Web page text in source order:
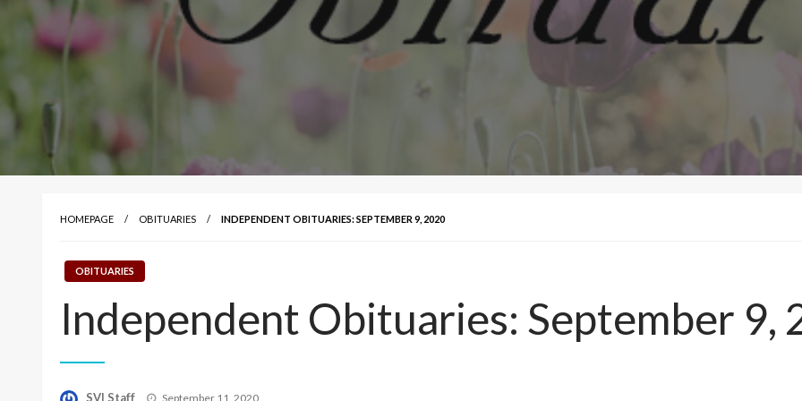
HOMEPAGE OBITUARIES INDEPENDENT OBITUARIES: SEPTEMBER 9, 2020
OBITUARIES
Independent Obituaries: September 9,
SVI Staff Posted
September 11, 2020